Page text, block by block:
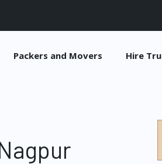
Packers and Movers Hire